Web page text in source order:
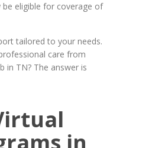
eligible for coverage of
tailored to your needs.
care from
in TN? The answer is